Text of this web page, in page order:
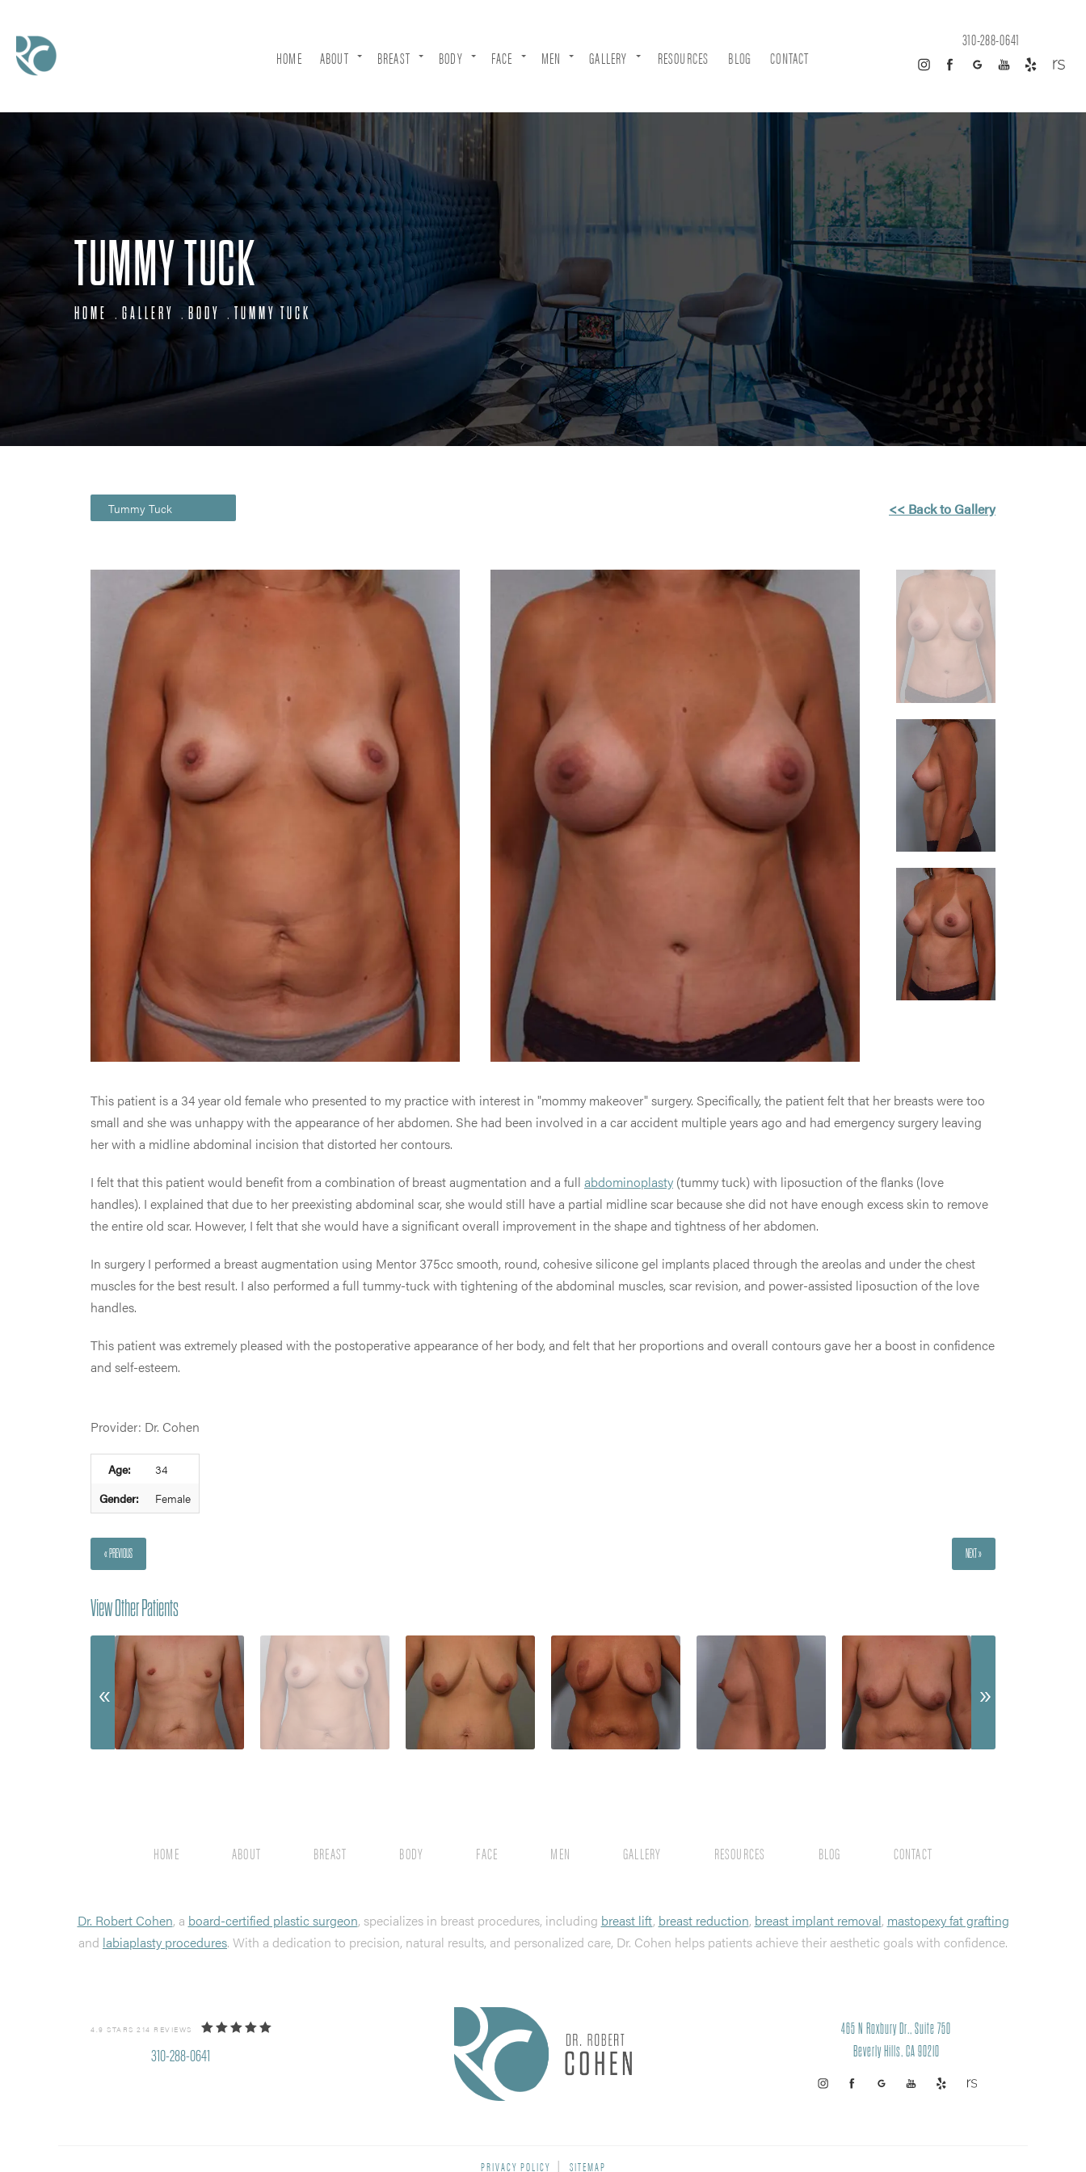
HOME ABOUT BREAST BODY FACE MEN RESOURCES CONTACT
BLOG
GALLERY
310-288-0641
TUMMY TUCK
HOME GALLERY BODY TUMMY TUCK
Tummy Tuck << Back to Gallery
This patient is a 34 year old female who presented to my practice with interest in "mommy makeover" surgery. Specifically, the patient felt that her breasts were too
small and she was unhappy with the appearance of her abdomen. She had been involved in a car accident multiple years ago and had emergency surgery leaving
her with a midline abdominal incision that distorted her contours.
I felt that this patient would benefit from a combination of breast augmentation and a full abdominoplasty (tummy tuck) with liposuction of the flanks (love
handles). I explained that due to her preexisting abdominal scar, she would still have a partial midline scar because she did not have enough excess skin to remove
the entire old scar. However, I felt that she would have a significant overall improvement in the shape and tightness of her abdomen.
In surgery I performed a breast augmentation using Mentor 375cc smooth, round, cohesive silicone gel implants placed through the areolas and under the chest
muscles for the best result. I also performed a full tummy-tuck with tightening of the abdominal muscles, scar revision, and power-assisted liposuction of the love
handles.
This patient was extremely pleased with the postoperative appearance of her body, and felt that her proportions and overall contours gave her a boost in confidence
and self-esteem.
Provider: Dr. Cohen
Age:
34
Gender:
Female
« PREVIOUS NEXT »
View Other Patients
HOME ABOUT BREAST BODY FACE MEN RESOURCES CONTACT
BLOG
GALLERY
Dr. Robert Cohen, a board-certified plastic surgeon, specializes in breast procedures, including breast lift, breast reduction, breast implant removal, mastopexy fat grafting
and labiaplasty procedures. With a dedication to precision, natural results, and personalized care, Dr. Cohen helps patients achieve their aesthetic goals with confidence.
4.9 STARS 214 REVIEWS
310-288-0641
465 N Roxbury Dr., Suite 750
Beverly Hills, CA 90210
PRIVACY POLICY SITEMAP